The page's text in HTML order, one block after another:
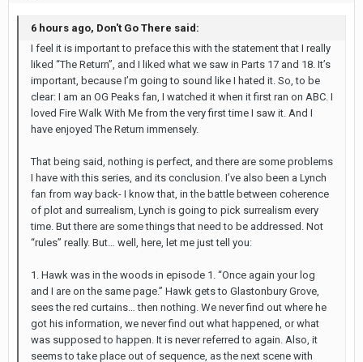
6 hours ago, Don't Go There said:
I feel it is important to preface this with the statement that I really
liked “The Return”, and I liked what we saw in Parts 17 and 18. It’s
important, because I’m going to sound like I hated it. So, to be
clear: I am an OG Peaks fan, I watched it when it first ran on ABC. I
loved Fire Walk With Me from the very first time I saw it. And I
have enjoyed The Return immensely.
That being said, nothing is perfect, and there are some problems
I have with this series, and its conclusion. I’ve also been a Lynch
fan from way back- I know that, in the battle between coherence
of plot and surrealism, Lynch is going to pick surrealism every
time. But there are some things that need to be addressed. Not
“rules” really. But… well, here, let me just tell you:
1. Hawk was in the woods in episode 1. “Once again your log
and I are on the same page.” Hawk gets to Glastonbury Grove,
sees the red curtains… then nothing. We never find out where he
got his information, we never find out what happened, or what
was supposed to happen. It is never referred to again. Also, it
seems to take place out of sequence, as the next scene with